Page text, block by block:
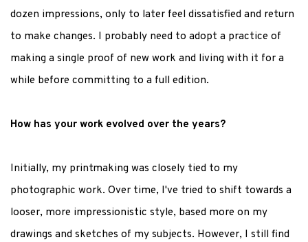
dozen impressions, only to later feel dissatisfied and return
to make changes. I probably need to adopt a practice of
making a single proof of new work and living with it for a
while before committing to a full edition.
How has your work evolved over the years?
Initially, my printmaking was closely tied to my
photographic work. Over time, I've tried to shift towards a
looser, more impressionistic style, based more on my
drawings and sketches of my subjects. However, I still find